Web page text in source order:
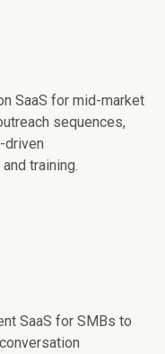
SaaS for mid-market
sequences,
driven
training.
SaaS for SMBs to